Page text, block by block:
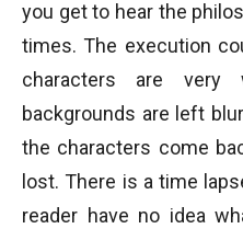
you get to hear the
times. The execution
characters are
backgrounds are left
the characters come
lost. There is a time
reader have no idea